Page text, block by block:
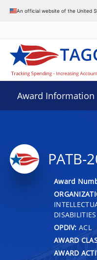
An official website of the United
Award Information
PATB-
Award
DISABILITIES
OPDIV: ACL
AWARD
AWARD